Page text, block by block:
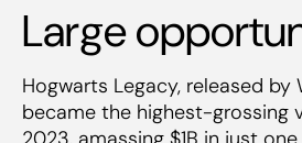
Large
Hogwarts Legacy, released by
became the highest-grossing